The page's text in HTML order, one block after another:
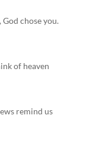
chose you.
of heaven
remind us